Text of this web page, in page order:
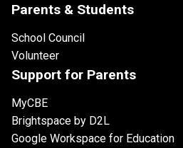
Parents & Students
School Council
Volunteer
Support for Parents
MyCBE
Brightspace by D2L
Google Workspace for Education